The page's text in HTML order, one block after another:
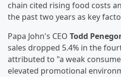
chain cited rising food costs
the past two years as key
Papa John's CEO Todd
sales dropped 5.4% in the
attributed to "a weak
elevated promotional